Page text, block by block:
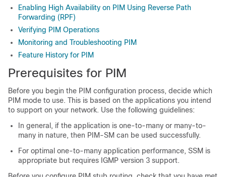
Enabling High Availability on PIM Using Reverse Path
Forwarding (RPF)
Verifying PIM Operations
Monitoring and Troubleshooting PIM
Feature History for PIM
Prerequisites for PIM
Before you begin the PIM configuration process, decide which
PIM mode to use. This is based on the applications you intend
to support on your network. Use the following guidelines:
In general, if the application is one-to-many or many-to-
many in nature, then PIM-SM can be used successfully.
For optimal one-to-many application performance, SSM is
appropriate but requires IGMP version 3 support.